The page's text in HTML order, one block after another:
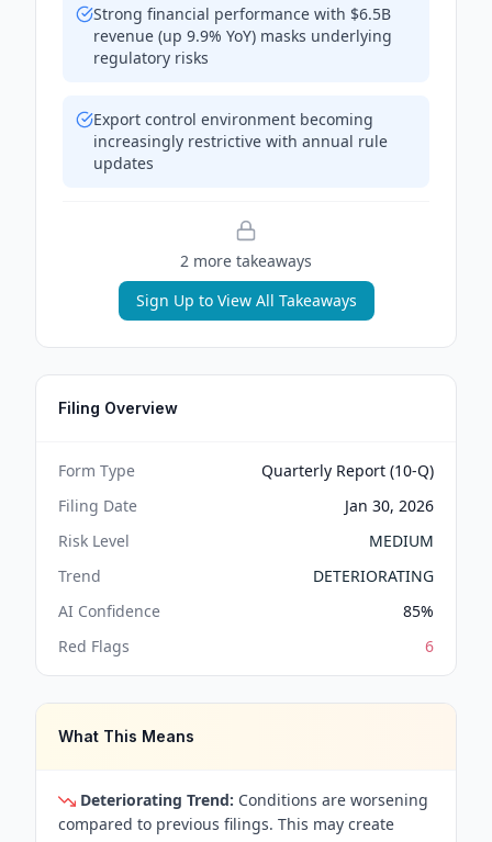
Strong financial performance with $6.5B
revenue (up 9.9% YoY) masks underlying
regulatory risks
Export control environment becoming
increasingly restrictive with annual rule
updates
2 more takeaways
Sign Up to View All Takeaways
Filing Overview
Form Type
Quarterly Report (10-Q)
Filing Date
Jan 30, 2026
Risk Level
MEDIUM
Trend
DETERIORATING
AI Confidence
85%
Red Flags
6
What This Means
Deteriorating Trend: Conditions are worsening
compared to previous filings. This may create